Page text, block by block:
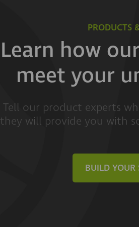
PRODUCTS
Learn how
meet your
Tell our product experts
they will provide you with
BUILD YOUR